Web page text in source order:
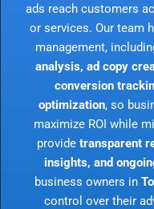
ads reach customers
or services. Our team
management,
analysis, ad copy
conversion
optimization, so
maximize ROI while
provide transparent
insights, and
business owners in
control over their